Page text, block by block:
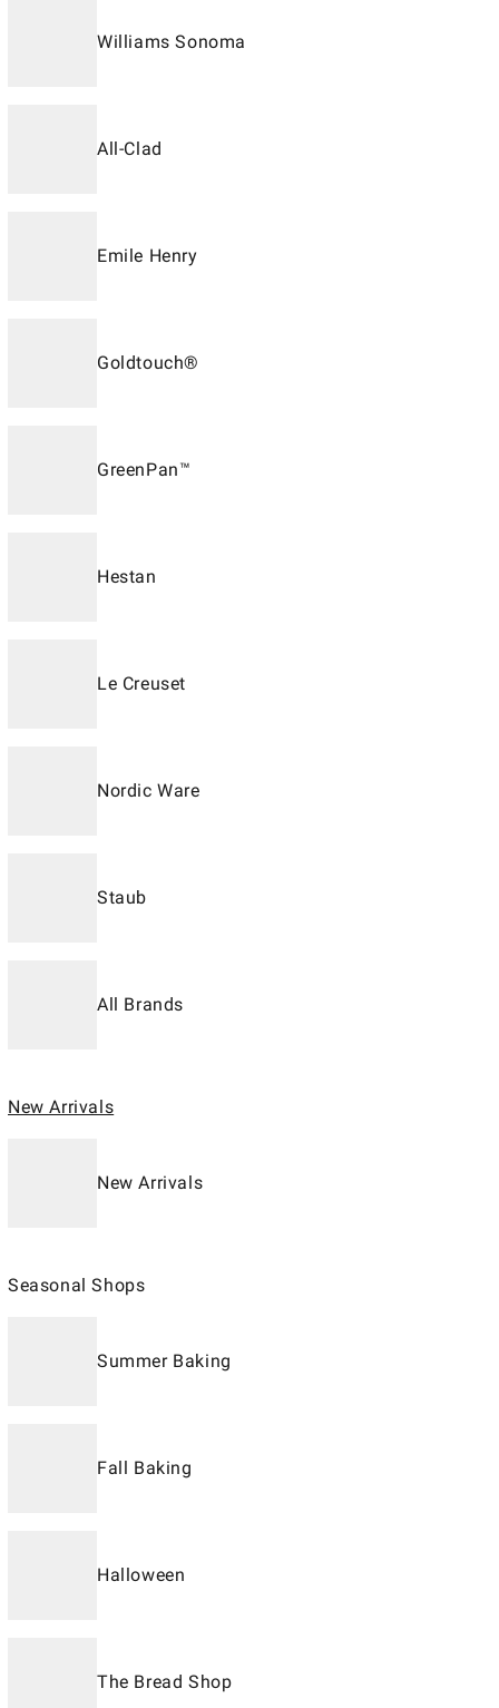
Williams Sonoma
All-Clad
Emile Henry
Goldtouch®
GreenPan™
Hestan
Le Creuset
Nordic Ware
Staub
All Brands
New Arrivals
New Arrivals
Seasonal Shops
Summer Baking
Fall Baking
Halloween
The Bread Shop